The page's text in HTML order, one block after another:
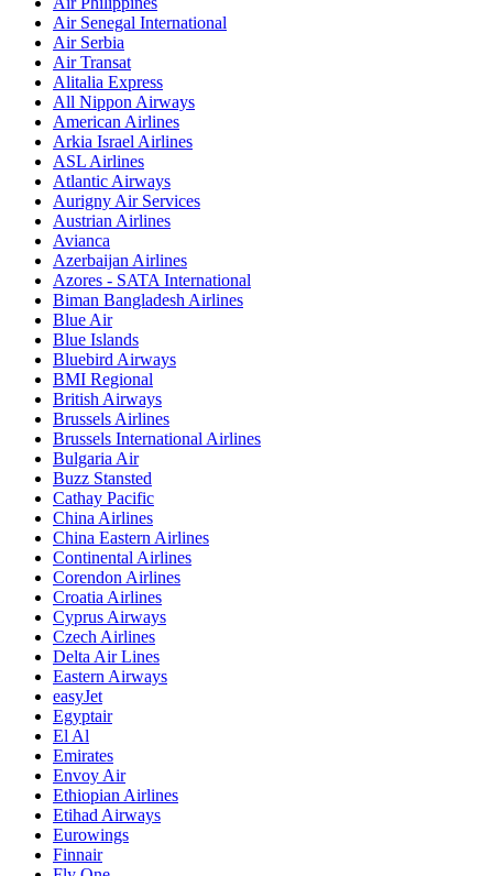
Air Senegal International
Air Serbia
Air Transat
Alitalia Express
All Nippon Airways
American Airlines
Arkia Israel Airlines
ASL Airlines
Atlantic Airways
Aurigny Air Services
Austrian Airlines
Avianca
Azerbaijan Airlines
Azores - SATA International
Biman Bangladesh Airlines
Blue Air
Blue Islands
Bluebird Airways
BMI Regional
British Airways
Brussels Airlines
Brussels International Airlines
Bulgaria Air
Buzz Stansted
Cathay Pacific
China Airlines
China Eastern Airlines
Continental Airlines
Corendon Airlines
Croatia Airlines
Cyprus Airways
Czech Airlines
Delta Air Lines
Eastern Airways
easyJet
Egyptair
El Al
Emirates
Envoy Air
Ethiopian Airlines
Etihad Airways
Eurowings
Finnair